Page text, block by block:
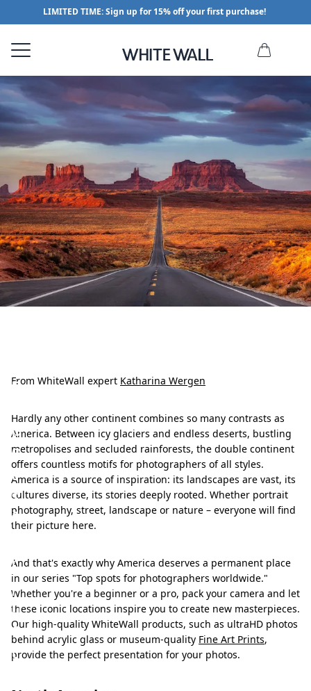
LIMITED TIME: Sign up for 15% off your first purchase!
p
p
o
t
s
f
r
p
h
o
t
From WhiteWall expert Katharina Wergen
Hardly any other continent combines so many contrasts as
America. Between icy glaciers and endless deserts, bustling
metropolises and secluded rainforests, the double continent
offers countless motifs for photographers of all styles.
America is a source of inspiration: its landscapes are vast, its
cultures diverse, its stories deeply rooted. Whether portrait
photography, street, landscape or nature – everyone will find
their picture here.
And that's exactly why America deserves a permanent place
in our series "Top spots for photographers worldwide."
Whether you're a beginner or a pro, pack your camera and let
these iconic locations inspire you to create new masterpieces.
Our high-quality WhiteWall products, such as ultraHD photos
behind acrylic glass or museum-quality Fine Art Prints,
provide the perfect presentation for your photos.